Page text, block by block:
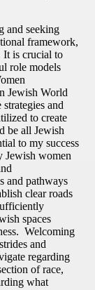
and seeking
framework,
It is crucial to
role models
Jewish World
and
to create
be all Jewish
to my success
Jewish women
and pathways
clear roads
spaces
Welcoming
and
regarding
of race,
what